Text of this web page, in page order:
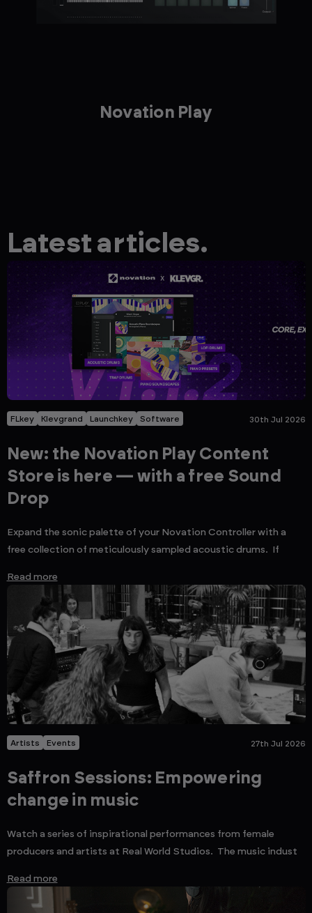
Novation Play
Latest articles.
FLkey Klevgrand Launchkey Software 30th Jul 2026
New: the Novation Play Content
Store is here — with a free Sound
Drop
Expand the sonic palette of your Novation Controller with a
free collection of meticulously sampled acoustic drums. If
Read more
Artists Events 27th Jul 2026
Saffron Sessions: Empowering
change in music
Watch a series of inspirational performances from female
producers and artists at Real World Studios. The music indust
Read more